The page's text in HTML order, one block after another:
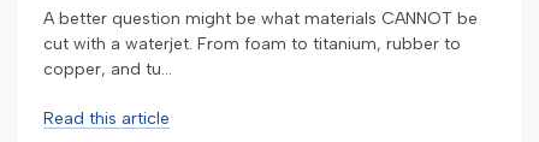
A better question might be what materials CANNOT be
cut with a waterjet. From foam to titanium, rubber to
copper, and tu...
Read this article